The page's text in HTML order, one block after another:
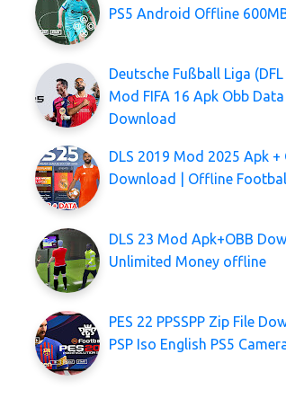
PS5 Android Offline
Deutsche Fußball Liga
Mod FIFA 16 Apk Obb Data
Download
DLS 2019 Mod 2025 Apk +
Download | Offline
DLS 23 Mod Apk+OBB
Unlimited Money offline
PES 22 PPSSPP Zip File
PSP Iso English PS5